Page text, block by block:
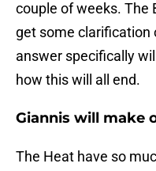
couple of weeks. The
get some clarification
answer specifically
how this will all end.
Giannis will make
The Heat have so